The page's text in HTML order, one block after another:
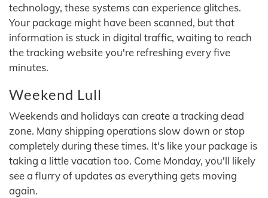
technology, these systems can experience glitches.
Your package might have been scanned, but that
information is stuck in digital traffic, waiting to reach
the tracking website you're refreshing every five
minutes.
Weekend Lull
Weekends and holidays can create a tracking dead
zone. Many shipping operations slow down or stop
completely during these times. It's like your package is
taking a little vacation too. Come Monday, you'll likely
see a flurry of updates as everything gets moving
again.